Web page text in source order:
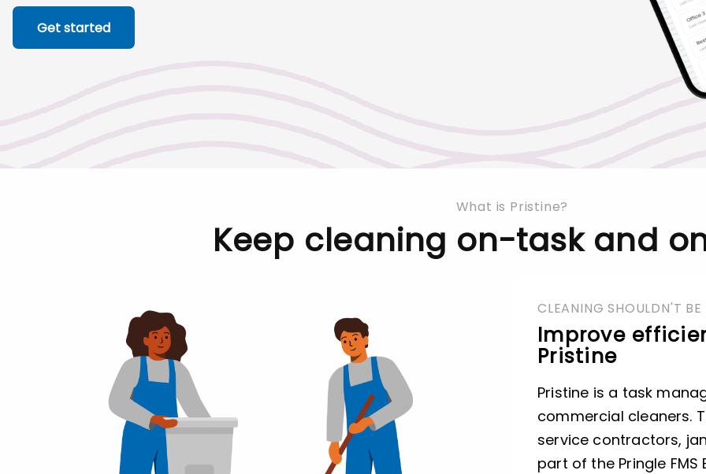
Get started
What is Pristine?
Keep cleaning on-task and
CLEANING SHOULDN'T
Improve
Pristine
Pristine is a task
commercial cleaners.
service contractors,
part of the Pringle